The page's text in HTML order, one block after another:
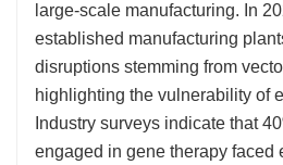
large-scale manufacturing. In
established manufacturing
disruptions stemming from
highlighting the vulnerability of
Industry surveys indicate that
engaged in gene therapy faced